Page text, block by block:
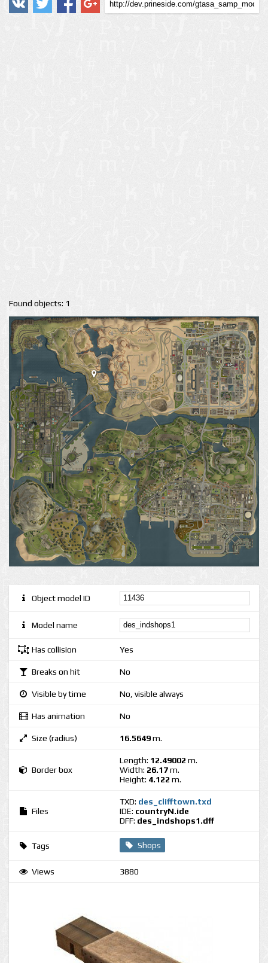
Found objects: 1
Object model ID
Model name
Has collision Yes
Breaks on hit No
Visible by time No, visible always
Has animation No
Size (radius) 16.5649m.
Border box
Length: 12.49002 m.
Width: 26.17m.
Height: 4.122 m.
Files
TXD: des_clifftown.txd
IDE: countryN.ide
DFF: des_indshops1.dff
Tags Shops
Views 3880